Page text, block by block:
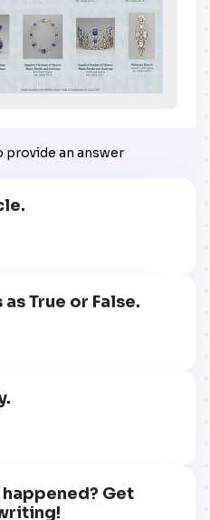
provide an answer
True or False.
Get